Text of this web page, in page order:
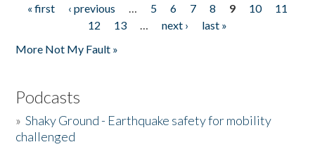
Pages
« first ‹ previous … 5 6 7 8 9 10
11
12
13 … next ›
last »
More Not My Fault »
Podcasts
»Shaky Ground - Earthquake safety for mobility
challenged